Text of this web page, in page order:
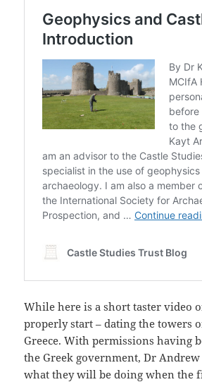
While here is a short taster video
properly start – dating the towers
Greece. With permissions having
the Greek government, Dr
what they will be doing when the